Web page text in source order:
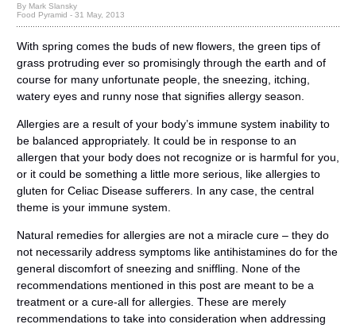
By Mark Slansky
Food Pyramid - 31 May, 2013
With spring comes the buds of new flowers, the green tips of
grass protruding ever so promisingly through the earth and of
course for many unfortunate people, the sneezing, itching,
watery eyes and runny nose that signifies allergy season.
Allergies are a result of your body’s immune system inability to
be balanced appropriately. It could be in response to an
allergen that your body does not recognize or is harmful for you,
or it could be something a little more serious, like allergies to
gluten for Celiac Disease sufferers. In any case, the central
theme is your immune system.
Natural remedies for allergies are not a miracle cure – they do
not necessarily address symptoms like antihistamines do for the
general discomfort of sneezing and sniffling. None of the
recommendations mentioned in this post are meant to be a
treatment or a cure-all for allergies. These are merely
recommendations to take into consideration when addressing